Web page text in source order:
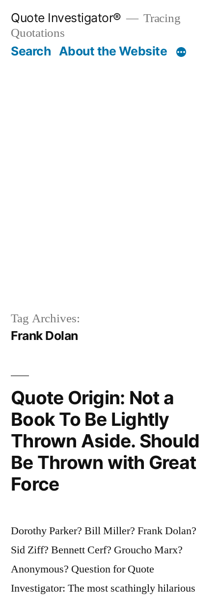
content
Quote Investigator®
Tracing
Quotations
Search About the Website
Tag Archives:
Frank Dolan
Quote Origin: Not a
Book To Be Lightly
Thrown Aside. Should
Be Thrown with Great
Force
Dorothy Parker? Bill Miller? Frank Dolan?
Sid Ziff? Bennett Cerf? Groucho Marx?
Anonymous? Question for Quote
Investigator: The most scathingly hilarious